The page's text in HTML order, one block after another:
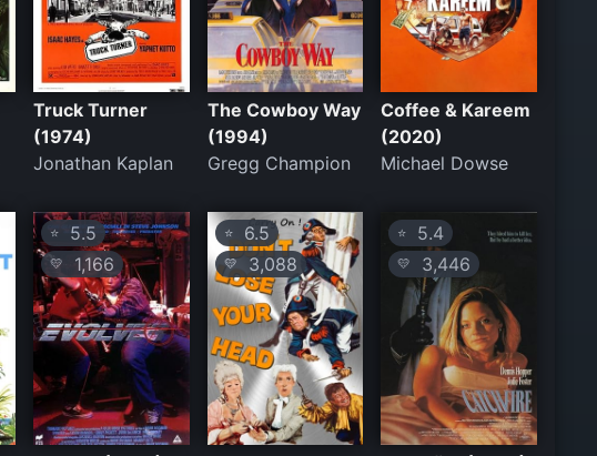
Truck Turner
(1974)
Jonathan Kaplan
The Cowboy Way
(1994)
Gregg Champion
Coffee & Kareem
(2020)
Michael Dowse
⭐ 5.5
💛 1,166
⭐6.5
💛3,088
⭐ 5.4
💛 3,446